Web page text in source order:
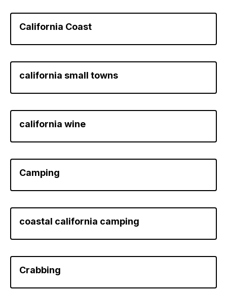
California Coast
california small towns
california wine
Camping
coastal california camping
Crabbing